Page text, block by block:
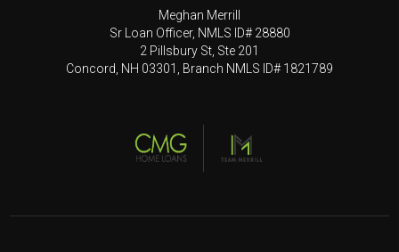
Meghan Merrill
Sr Loan Officer, NMLS ID# 28880
2 Pillsbury St, Ste 201
Concord, NH 03301, Branch NMLS ID# 1821789